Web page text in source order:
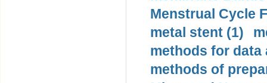
Menstrual Cycle
metal stent (1)
methods for data
methods of